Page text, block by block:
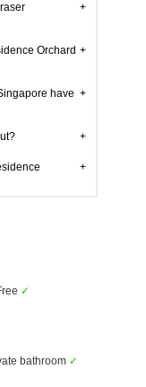
Orchard
have
✓
bathroom ✓